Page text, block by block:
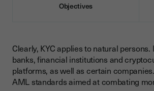
Objectives
Clearly, KYC applies to natural
banks, financial institutions and
platforms, as well as certain
AML standards aimed at combating